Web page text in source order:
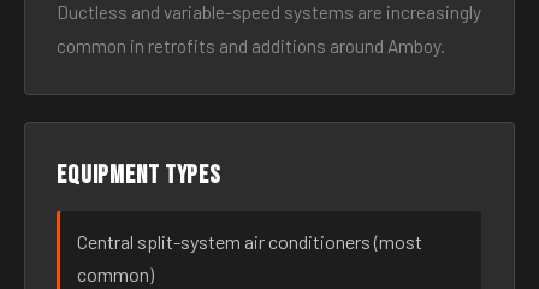
Ductless and variable-speed systems are increasingly
common in retrofits and additions around Amboy.
Equipment types
Central split-system air conditioners (most
common)